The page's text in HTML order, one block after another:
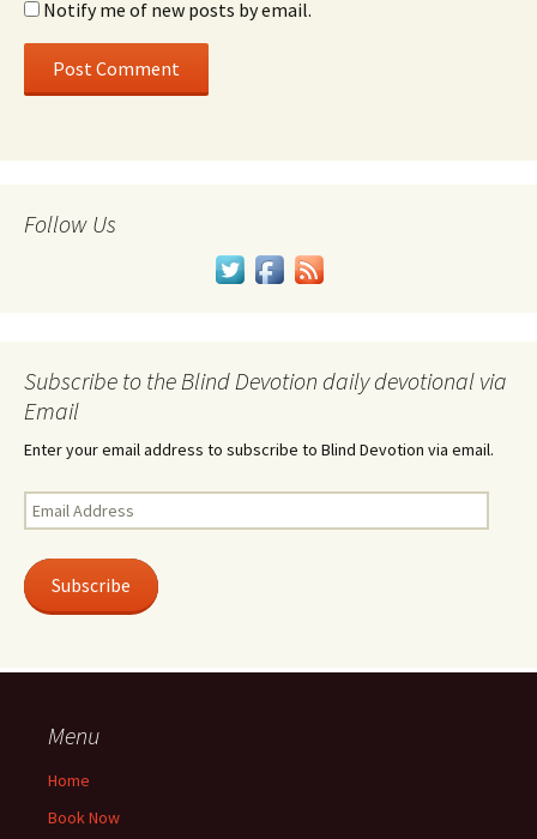
Notify me of new posts by email.
Follow Us
Subscribe to the Blind Devotion daily devotional via
Email
Enter your email address to subscribe to Blind Devotion via email.
Email
Address
Subscribe
Menu
Home
Book Now